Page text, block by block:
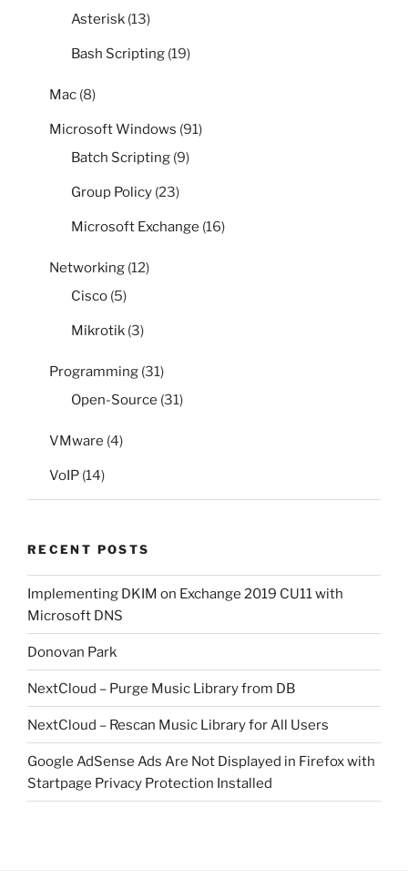
Asterisk (13)
Bash Scripting (19)
Mac (8)
Microsoft Windows (91)
Batch Scripting (9)
Group Policy (23)
Microsoft Exchange (16)
Networking (12)
Cisco (5)
Mikrotik (3)
Programming (31)
Open-Source (31)
VMware (4)
VoIP (14)
RECENT POSTS
Implementing DKIM on Exchange 2019 CU11 with
Microsoft DNS
Donovan Park
NextCloud – Purge Music Library from DB
NextCloud – Rescan Music Library for All Users
Google AdSense Ads Are Not Displayed in Firefox with
Startpage Privacy Protection Installed